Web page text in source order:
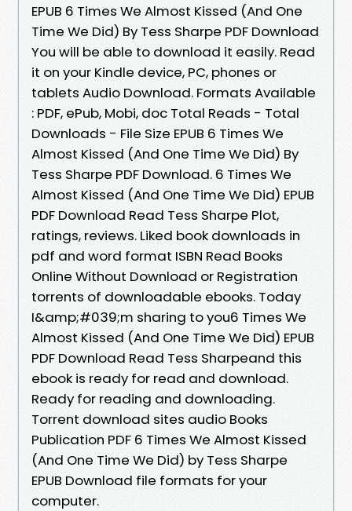
EPUB 6 Times We Almost Kissed (And One
Time We Did) By Tess Sharpe PDF Download
You will be able to download it easily. Read
it on your Kindle device, PC, phones or
tablets Audio Download. Formats Available
: PDF, ePub, Mobi, doc Total Reads - Total
Downloads - File Size EPUB 6 Times We
Almost Kissed (And One Time We Did) By
Tess Sharpe PDF Download. 6 Times We
Almost Kissed (And One Time We Did) EPUB
PDF Download Read Tess Sharpe Plot,
ratings, reviews. Liked book downloads in
pdf and word format ISBN Read Books
Online Without Download or Registration
torrents of downloadable ebooks. Today
I&amp;#039;m sharing to you6 Times We
Almost Kissed (And One Time We Did) EPUB
PDF Download Read Tess Sharpeand this
ebook is ready for read and download.
Ready for reading and downloading.
Torrent download sites audio Books
Publication PDF 6 Times We Almost Kissed
(And One Time We Did) by Tess Sharpe
EPUB Download file formats for your
computer.